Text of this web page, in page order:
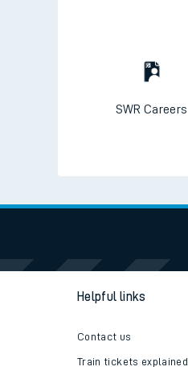
SWR Careers
Helpful links
Contact us
Train tickets explained